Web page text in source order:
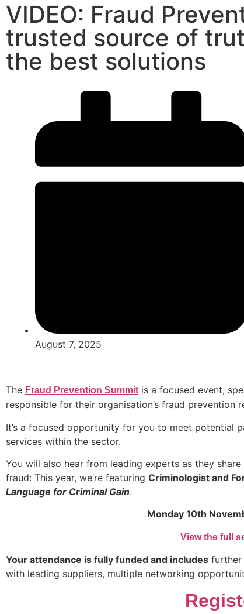
VIDEO: Fraud
trusted source of
the best solutions
August 7, 2025
The Fraud Prevention Summit is a focused event,
responsible for their organisation’s fraud prevention
It’s a focused opportunity for you to meet potential
services within the sector.
You will also hear from leading experts as they
fraud: This year, we’re featuring Criminologist and
Language for Criminal Gain.
Monday 10th
View the full
Your attendance is fully funded and includes further
with leading suppliers, multiple networking